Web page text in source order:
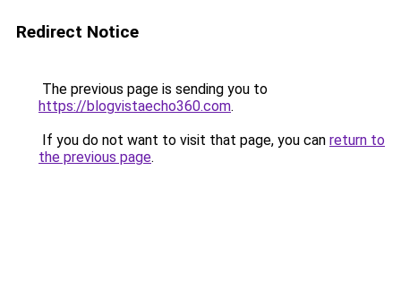
Redirect Notice
The previous page is sending you to
https://blogvistaecho360.com.
If you do not want to visit that page, you can return to
the previous page.